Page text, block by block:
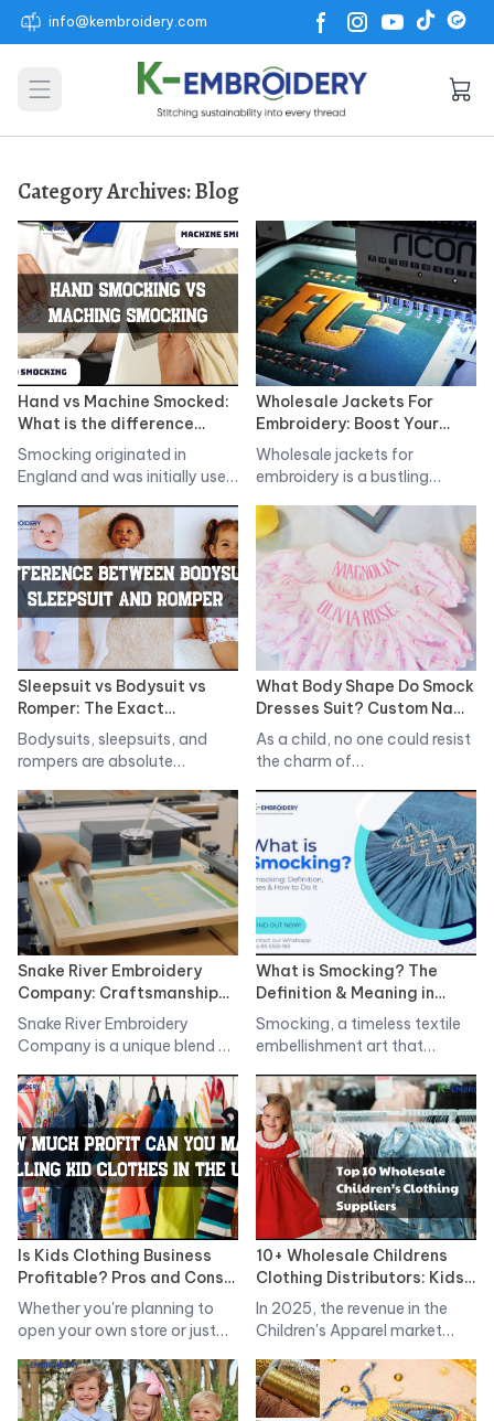
info@kembroidery.com
Open main menu
Category Archives:Blog
Hand vs Machine Smocked:
What is the difference
Between? Pros, Cons &
Techniques
Smocking originated in
England and was initially used
Wholesale Jackets For
Embroidery: Boost Your
Brand with K-Embroidery
Wholesale jackets for
embroidery is a bustling
Sleepsuit vs Bodysuit vs
Romper: The Exact
Differences
Bodysuits, sleepsuits, and
rompers are absolute
What Body Shape Do Smock
Dresses Suit? Custom Name
Smocked Dress For You
As a child, no one could resist
the charm of…
Snake River Embroidery
Company: Craftsmanship
Meets Modernity The
Innovations
Snake River Embroidery
Company is a unique blend of
What is Smocking? The
Definition & Meaning in
Clothing? Types of
Smocking Styles
Smocking, a timeless textile
embellishment art that
Is Kids Clothing Business
Profitable? Pros and Cons
When Start Bussiness
Whether you're planning to
open your own store or just…
10+ Wholesale Childrens
Clothing Distributors: Kids
Clothes Suppliers
In 2025, the revenue in the
Children's Apparel market